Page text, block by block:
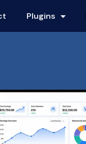
Plugins